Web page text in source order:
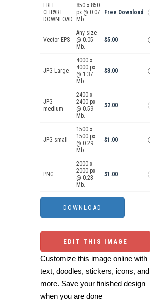
FREE
CLIPART
DOWNLOAD
850 x 850
px @ 0.07
Mb.
Free Download
Vector EPS
Any size
@ 0.05
Mb.
$5.00
JPG Large
4000 x
4000 px
@ 1.37
Mb.
$3.00
JPG
medium
2400 x
2400 px
@ 0.59
Mb.
$2.00
JPG small
1500 x
1500 px
@ 0.29
Mb.
$1.00
PNG
2000 x
2000 px
@ 0.23
Mb.
$1.00
EDIT THIS IMAGE
Customize this image online with
text, doodles, stickers, icons, and
more. Save your finished design
when you are done